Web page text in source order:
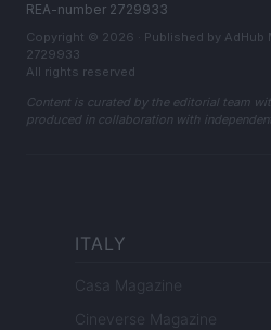
REA-number 2729933
Copyright © 2026 · Published by AdHub
2729933
All rights reserved
Content is curated by the editorial team
produced in collaboration with
ITALY
Casa Magazine
Cineverse Magazine